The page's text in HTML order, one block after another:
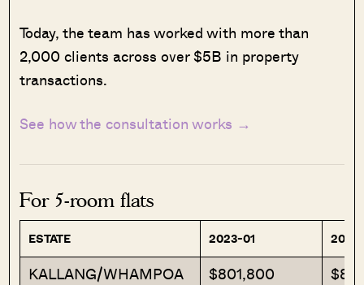
Today, the team has worked with more than
2,000 clients across over $5B in property
transactions.
See how the consultation works →
For 5-room flats
ESTATE 2023-01
KALLANG/WHAMPOA $801,800